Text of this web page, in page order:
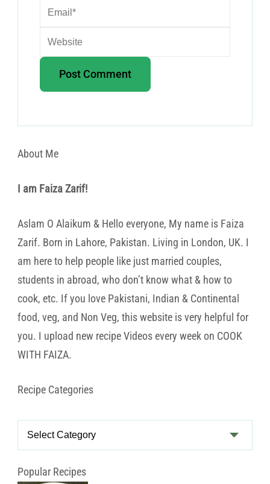
About Me
I am Faiza Zarif!
Aslam O Alaikum & Hello everyone, My name is Faiza
Zarif. Born in Lahore, Pakistan. Living in London, UK. I
am here to help people like just married couples,
students in abroad, who don’t know what & how to
cook, etc. If you love Pakistani, Indian & Continental
food, veg, and Non Veg, this website is very helpful for
you. I upload new recipe Videos every week on COOK
WITH FAIZA.
Recipe Categories
Recipe
Popular Recipes